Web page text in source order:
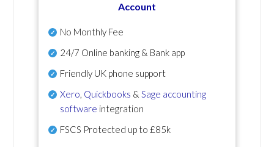
Account
No Monthly Fee
24/7 Online banking & Bank app
Friendly UK phone support
Xero Quickbooks & Sage accounting
software integration
FSCS Protected up to £85k